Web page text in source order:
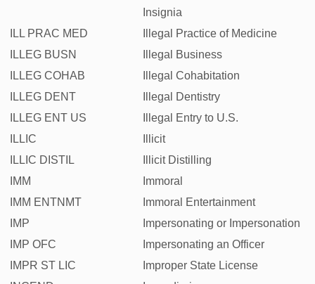
Insignia
ILL PRAC MED
Illegal Practice of Medicine
ILLEG BUSN
Illegal Business
ILLEG COHAB
Illegal Cohabitation
ILLEG DENT
Illegal Dentistry
ILLEG ENT US
Illegal Entry to U.S.
ILLIC
Illicit
ILLIC DISTIL
Illicit Distilling
IMM
Immoral
IMM ENTNMT
Immoral Entertainment
IMP
Impersonating or Impersonation
IMP OFC
Impersonating an Officer
IMPR ST LIC
Improper State License